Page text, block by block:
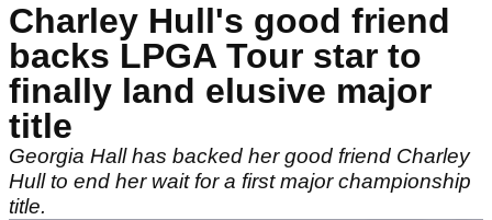
Charley Hull's good friend
backs LPGA Tour star to
finally land elusive major
title
Georgia Hall has backed her good friend Charley
Hull to end her wait for a first major championship
title.